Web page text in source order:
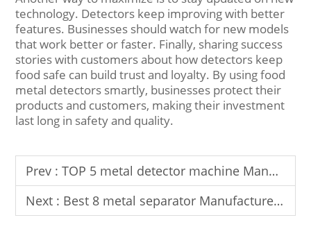
technology. Detectors keep improving with better
features. Businesses should watch for new models
that work better or faster. Finally, sharing success
stories with customers about how detectors keep
food safe can build trust and loyalty. By using food
metal detectors smartly, businesses protect their
products and customers, making their investment
last long in safety and quality.
Prev : TOP 5 metal detector machine Manufacturer In UK
Next : Best 8 metal separator Manufacturer in Turkey